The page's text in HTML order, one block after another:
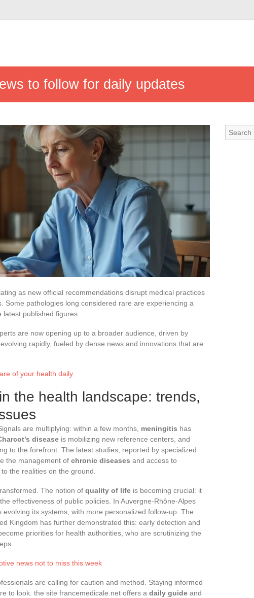
to follow for daily updates
as new official recommendations disrupt medical practices
Some pathologies long considered rare are experiencing a
published figures.
are now opening up to a broader audience, driven by
rapidly, fueled by dense news and innovations that are
of your health daily
the health landscape: trends,
are multiplying: within a few months, meningitis has
disease is mobilizing new reference centers, and
to the forefront. The latest studies, reported by specialized
the management of chronic diseases and access to
the realities on the ground.
The notion of quality of life is becoming crucial: it
effectiveness of public policies. In Auvergne-Rhône-Alpes
evolving its systems, with more personalized follow-up. The
Kingdom has further demonstrated this: early detection and
priorities for health authorities, who are scrutinizing the
news not to miss this week
are calling for caution and method. Staying informed
to look. the site francemedicale.net offers a daily guide and